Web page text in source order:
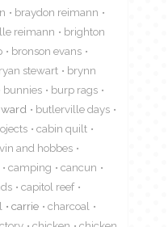
braydon reimann
reimann
brighton
bronson evans
stewart
brynn
bunnies
burp rags
butlerville days
cabin quilt
and hobbes
camping
cancun
capitol reef
carrie
charcoal